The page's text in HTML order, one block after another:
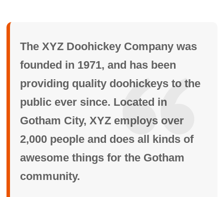
The XYZ Doohickey Company was
founded in 1971, and has been
providing quality doohickeys to the
public ever since. Located in
Gotham City, XYZ employs over
2,000 people and does all kinds of
awesome things for the Gotham
community.